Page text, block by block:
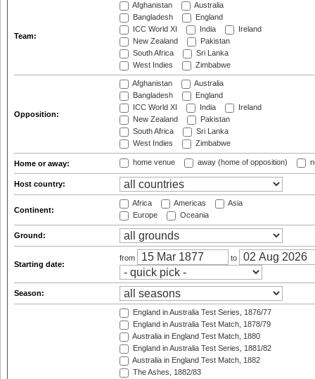
Team:
Afghanistan
Australia
Bangladesh
England
ICC World XI
India
Ireland
New Zealand
Pakistan
South Africa
Sri Lanka
West Indies
Zimbabwe
Opposition:
Afghanistan
Australia
Bangladesh
England
ICC World XI
India
Ireland
New Zealand
Pakistan
South Africa
Sri Lanka
West Indies
Zimbabwe
Home or away: home venue away (home of opposition)
Host country:
Continent:
Africa Americas
Asia
Europe
Oceania
Ground:
Starting date:
from to
Season:
England in Australia Test Series, 1876/77
England in Australia Test Match, 1878/79
Australia in England Test Match, 1880
England in Australia Test Series, 1881/82
Australia in England Test Match, 1882
The Ashes, 1882/83